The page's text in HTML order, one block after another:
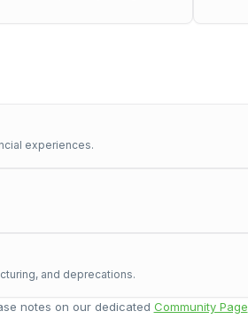
experiences.
and deprecations.
notes on our dedicated Community Page